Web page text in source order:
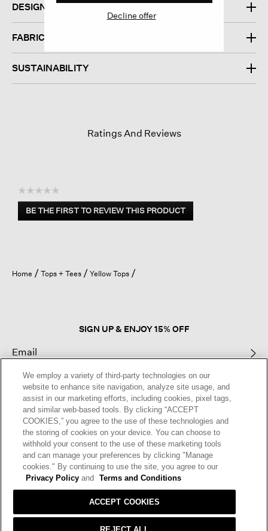
DESIGN
FABRIC
SUSTAINABILITY
Ratings And Reviews
☆☆☆☆☆
No
rating
BE THE FIRST TO REVIEW THIS PRODUCT
.
open
a
Home Tops + Tees Yellow Tops
SIGN UP & ENJOY 15% OFF
This site is protected by reCAPTCHA and the GooglePrivacy Policy
Terms of Serviceapply.
Text Alerts
Decline offer
We employ a variety of third-party technologies on our
website to enhance site navigation, analyze site usage, and
assist in our marketing efforts, including cookies, pixel tags,
and similar web-based tools. By clicking “ACCEPT
COOKIES,” you agree to the use of these technologies and
the storing of cookies on your device. You can choose to
withhold your consent to the use of these marketing tools
and can manage your preferences by clicking "Manage
cookies." By continuing to use the site, you agree to our
Privacy Policy and Terms and Conditions
ACCEPT COOKIES